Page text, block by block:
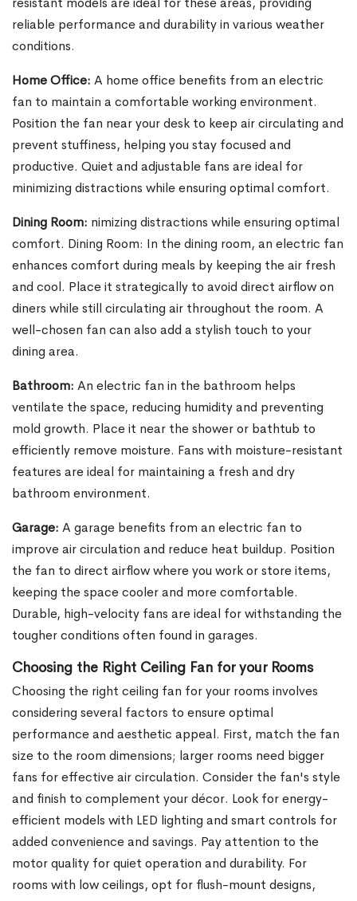
reliable performance and durability in various weather
conditions.
Home Office: A home office benefits from an electric
fan to maintain a comfortable working environment.
Position the fan near your desk to keep air circulating and
prevent stuffiness, helping you stay focused and
productive. Quiet and adjustable fans are ideal for
minimizing distractions while ensuring optimal comfort.
Dining Room: nimizing distractions while ensuring optimal
comfort. Dining Room: In the dining room, an electric fan
enhances comfort during meals by keeping the air fresh
and cool. Place it strategically to avoid direct airflow on
diners while still circulating air throughout the room. A
well-chosen fan can also add a stylish touch to your
dining area.
Bathroom: An electric fan in the bathroom helps
ventilate the space, reducing humidity and preventing
mold growth. Place it near the shower or bathtub to
efficiently remove moisture. Fans with moisture-resistant
features are ideal for maintaining a fresh and dry
bathroom environment.
Garage: A garage benefits from an electric fan to
improve air circulation and reduce heat buildup. Position
the fan to direct airflow where you work or store items,
keeping the space cooler and more comfortable.
Durable, high-velocity fans are ideal for withstanding the
tougher conditions often found in garages.
Choosing the Right Ceiling Fan for your Rooms
Choosing the right ceiling fan for your rooms involves
considering several factors to ensure optimal
performance and aesthetic appeal. First, match the fan
size to the room dimensions; larger rooms need bigger
fans for effective air circulation. Consider the fan's style
and finish to complement your décor. Look for energy-
efficient models with LED lighting and smart controls for
added convenience and savings. Pay attention to the
motor quality for quiet operation and durability. For
rooms with low ceilings, opt for flush-mount designs,